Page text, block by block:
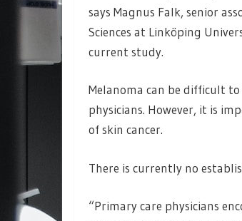
says Magnus Falk, senior
Sciences at Linköping
current study.
Melanoma can be difficult
physicians. However, it is
of skin cancer.
There is currently no
“Primary care physicians